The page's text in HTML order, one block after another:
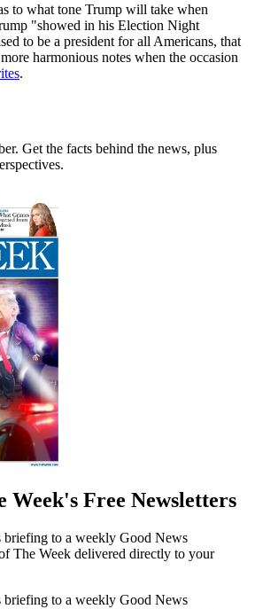
to what tone Trump will take when
"showed in his Election Night
to be a president for all Americans, that
harmonious notes when the occasion
.
Get the facts behind the news, plus
Week's Free Newsletters
briefing to a weekly Good News
The Week delivered directly to your
briefing to a weekly Good News